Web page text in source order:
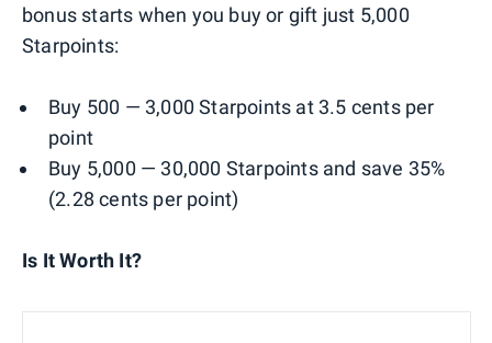
bonus starts when you buy or gift just 5,000
Starpoints:
Buy 500 — 3,000 Starpoints at 3.5 cents per
point
Buy 5,000 — 30,000 Starpoints and save 35%
(2.28 cents per point)
Is It Worth It?